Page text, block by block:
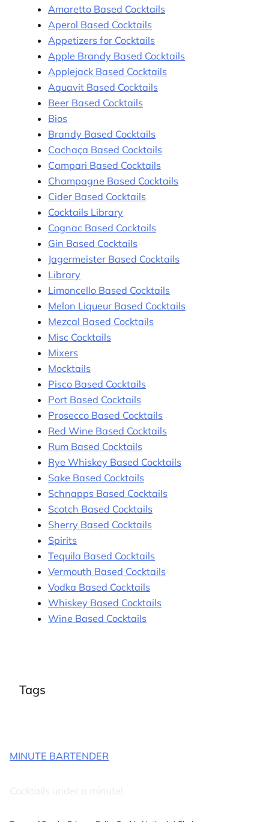
Amaretto Based Cocktails
Aperol Based Cocktails
Appetizers for Cocktails
Apple Brandy Based Cocktails
Applejack Based Cocktails
Aquavit Based Cocktails
Beer Based Cocktails
Bios
Brandy Based Cocktails
Cachaça Based Cocktails
Campari Based Cocktails
Champagne Based Cocktails
Cider Based Cocktails
Cocktails Library
Cognac Based Cocktails
Gin Based Cocktails
Jagermeister Based Cocktails
Library
Limoncello Based Cocktails
Melon Liqueur Based Cocktails
Mezcal Based Cocktails
Misc Cocktails
Mixers
Mocktails
Pisco Based Cocktails
Port Based Cocktails
Prosecco Based Cocktails
Red Wine Based Cocktails
Rum Based Cocktails
Rye Whiskey Based Cocktails
Sake Based Cocktails
Schnapps Based Cocktails
Scotch Based Cocktails
Sherry Based Cocktails
Spirits
Tequila Based Cocktails
Vermouth Based Cocktails
Vodka Based Cocktails
Whiskey Based Cocktails
Wine Based Cocktails
Tags
MINUTE BARTENDER
Cocktails under a minute!